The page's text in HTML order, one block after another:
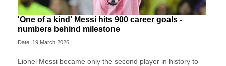
'One of a kind' Messi hits 900 career goals -
numbers behind milestone
Date: 19 March 2026
Lionel Messi became only the second player in history to